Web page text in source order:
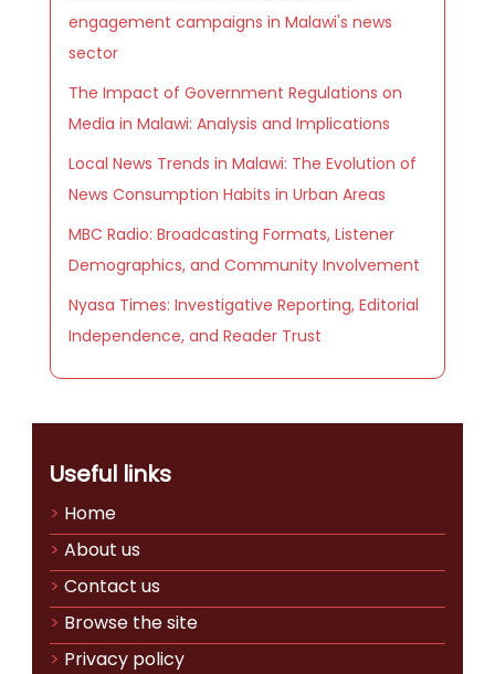
engagement campaigns in Malawi's news
sector
The Impact of Government Regulations on
Media in Malawi: Analysis and Implications
Local News Trends in Malawi: The Evolution of
News Consumption Habits in Urban Areas
MBC Radio: Broadcasting Formats, Listener
Demographics, and Community Involvement
Nyasa Times: Investigative Reporting, Editorial
Independence, and Reader Trust
Useful links
Home
About us
Contact us
Browse the site
Privacy policy